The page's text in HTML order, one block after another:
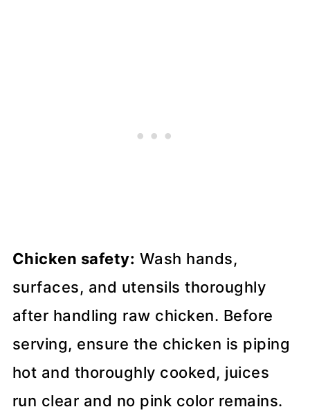
Chicken safety: Wash hands,
surfaces, and utensils thoroughly
after handling raw chicken. Before
serving, ensure the chicken is piping
hot and thoroughly cooked, juices
run clear and no pink color remains.